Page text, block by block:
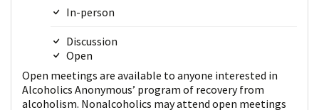
In-person
Discussion
Open
Open meetings are available to anyone interested in
Alcoholics Anonymous’ program of recovery from
alcoholism. Nonalcoholics may attend open meetings